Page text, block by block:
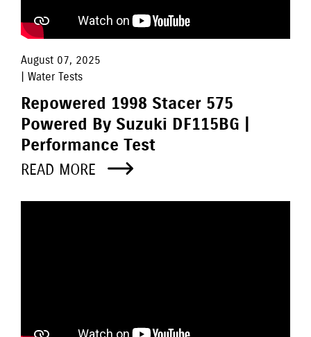
August 07, 2025
| Water Tests
Repowered 1998 Stacer 575
Powered By Suzuki DF115BG |
Performance Test
READ MORE